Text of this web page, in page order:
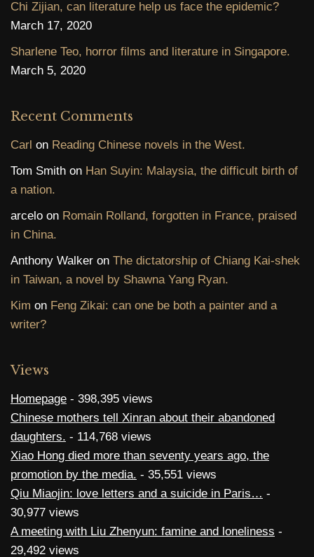
Chi Zijian, can literature help us face the epidemic?
March 17, 2020
Sharlene Teo, horror films and literature in Singapore.
March 5, 2020
Recent Comments
Carl on Reading Chinese novels in the West.
Tom Smith on Han Suyin: Malaysia, the difficult birth of
a nation.
arcelo on Romain Rolland, forgotten in France, praised
in China.
Anthony Walker on The dictatorship of Chiang Kai-shek
in Taiwan, a novel by Shawna Yang Ryan.
Kim on Feng Zikai: can one be both a painter and a
writer?
Views
Homepage - 398,395 views
Chinese mothers tell Xinran about their abandoned
daughters. - 114,768 views
Xiao Hong died more than seventy years ago, the
promotion by the media. - 35,551 views
Qiu Miaojin: love letters and a suicide in Paris… -
30,977 views
A meeting with Liu Zhenyun: famine and loneliness -
29,492 views